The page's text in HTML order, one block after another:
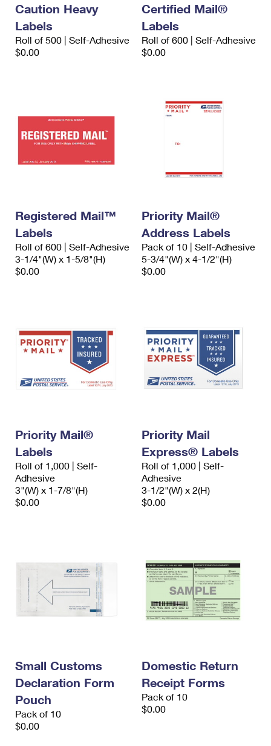
Caution Heavy
Labels
Roll of 500 | Self-Adhesive
$0.00
Certified Mail®
Labels
Roll of 600 | Self-Adhesive
$0.00
Registered Mail™
Labels
Roll of 600 | Self-Adhesive
3-1/4"(W) x 1-5/8"(H)
$0.00
Priority Mail®
Address Labels
Pack of 10 | Self-Adhesive
5-3/4"(W) x 4-1/2"(H)
$0.00
Priority Mail®
Labels
Roll of 1,000 | Self-
Adhesive
3"(W) x 1-7/8"(H)
$0.00
Priority Mail
Express® Labels
Roll of 1,000 | Self-
Adhesive
3-1/2"(W) x 2(H)
$0.00
Small Customs
Declaration Form
Pouch
Pack of 10
$0.00
Domestic Return
Receipt Forms
Pack of 10
$0.00